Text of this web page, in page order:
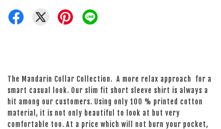
The Mandarin Collar Collection. A more relax approach for a
smart casual look. Our slim fit short sleeve shirt is always a
hit among our customers. Using only 100 % printed cotton
material, it is not only beautiful to look at but very
comfortable too. At a price which will not burn your pocket,